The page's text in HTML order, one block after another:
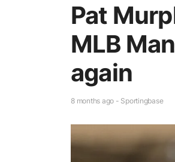
Pat
MLB
again
8 months ago - Sportingbase